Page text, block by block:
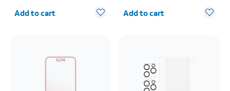
Quantity selected: 0
Add to cart Quantity selected: 0
Add to cart